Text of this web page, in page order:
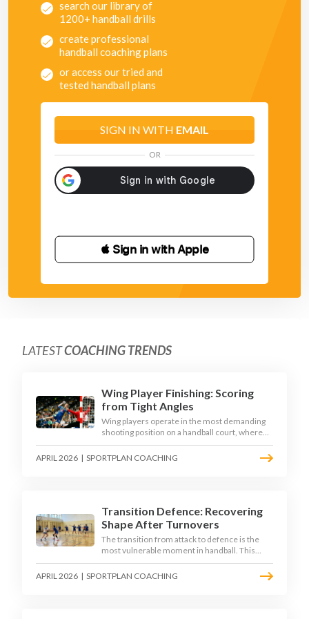
search our library of
1200+ handball drills
create professional
handball coaching plans
or access our tried and
tested handball plans
SIGN IN WITH EMAIL
OR
 Sign in with Apple
LATESTCOACHING TRENDS
Wing Player Finishing: Scoring
from Tight Angles
Wing players operate in the most demanding
shooting position on a handball court, where
acute angles and a close goalkeeper make
finishing a specialist skill. This article breaks
APRIL 2026 | SPORTPLAN COACHING
Transition Defence: Recovering
Shape After Turnovers
The transition from attack to defence is the
most vulnerable moment in handball. This
article examines the 3-second recovery
principle, the specific roles players must adopt
APRIL 2026 | SPORTPLAN COACHING